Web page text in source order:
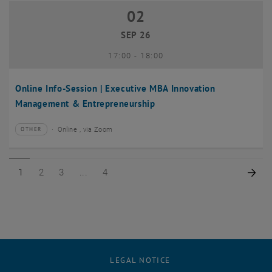
Online Info-Session | Executive MBA Innovation
Management & Entrepreneurship
02 September 2026
02
SEP 26
17:00- until
18:00
Type of event:
OTHER
Event location:Online , via Zoom
Page 1 of 4
1 Page 2 of 4
2 Page 3 of 4
3 Page 4 of 4
4
LEGAL NOTICE